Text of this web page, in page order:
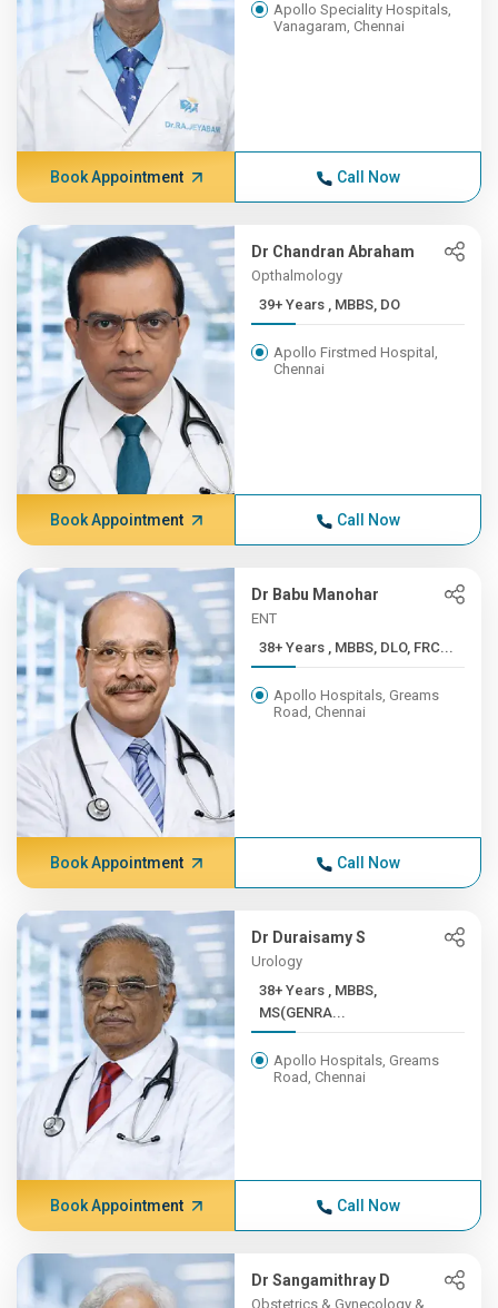
Apollo Speciality Hospitals,
Vanagaram, Chennai
Book Appointment Call Now
Dr Chandran Abraham
Opthalmology
39+ Years , MBBS, DO
Apollo Firstmed Hospital,
Chennai
Book Appointment Call Now
Dr Babu Manohar
ENT
38+ Years , MBBS, DLO, FRC...
Apollo Hospitals, Greams
Road, Chennai
Book Appointment Call Now
Dr Duraisamy S
Urology
38+ Years , MBBS,
MS(GENRA...
Apollo Hospitals, Greams
Road, Chennai
Book Appointment Call Now
Dr Sangamithray D
Obstetrics & Gynecology &